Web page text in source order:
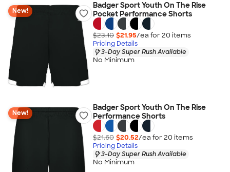
New!
Badger Sport Youth On The Rise
Pocket Performance Shorts
$23.10 $21.95/ea for 20 items
Pricing Details
3-Day Super Rush Available
No Minimum
New!
Badger Sport Youth On The Rise
Performance Shorts
$21.60 $20.52/ea for 20 items
Pricing Details
3-Day Super Rush Available
No Minimum